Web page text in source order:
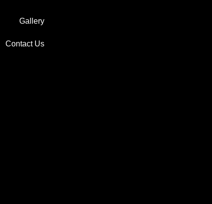
Gallery
Contact Us